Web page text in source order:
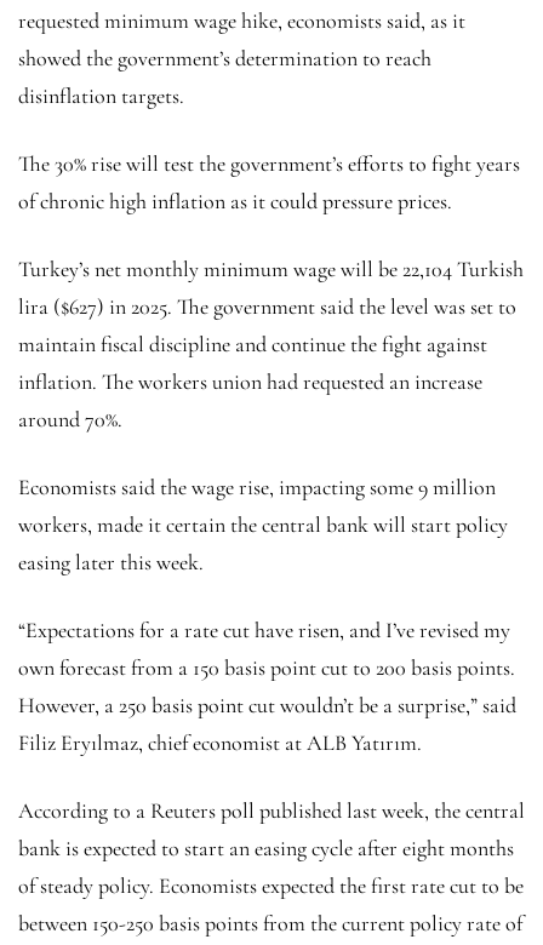
requested minimum wage hike, economists said, as it
showed the government’s determination to reach
disinflation targets.
The 30% rise will test the government’s efforts to fight years
of chronic high inflation as it could pressure prices.
Turkey’s net monthly minimum wage will be 22,104 Turkish
lira ($627) in 2025. The government said the level was set to
maintain fiscal discipline and continue the fight against
inflation. The workers union had requested an increase
around 70%.
Economists said the wage rise, impacting some 9 million
workers, made it certain the central bank will start policy
easing later this week.
“Expectations for a rate cut have risen, and I’ve revised my
own forecast from a 150 basis point cut to 200 basis points.
However, a 250 basis point cut wouldn’t be a surprise,” said
Filiz Eryılmaz, chief economist at ALB Yatırım.
According to a Reuters poll published last week, the central
bank is expected to start an easing cycle after eight months
of steady policy. Economists expected the first rate cut to be
between 150-250 basis points from the current policy rate of